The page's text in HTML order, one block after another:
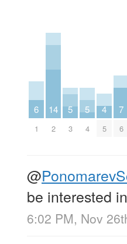
6
1
14
2
5
3
5
4
4
5
7
6
@
be interested
6:02 PM, Nov